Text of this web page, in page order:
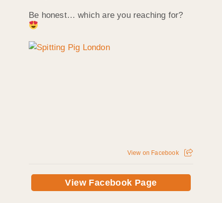
Be honest… which are you reaching for?
View on Facebook
View Facebook Page